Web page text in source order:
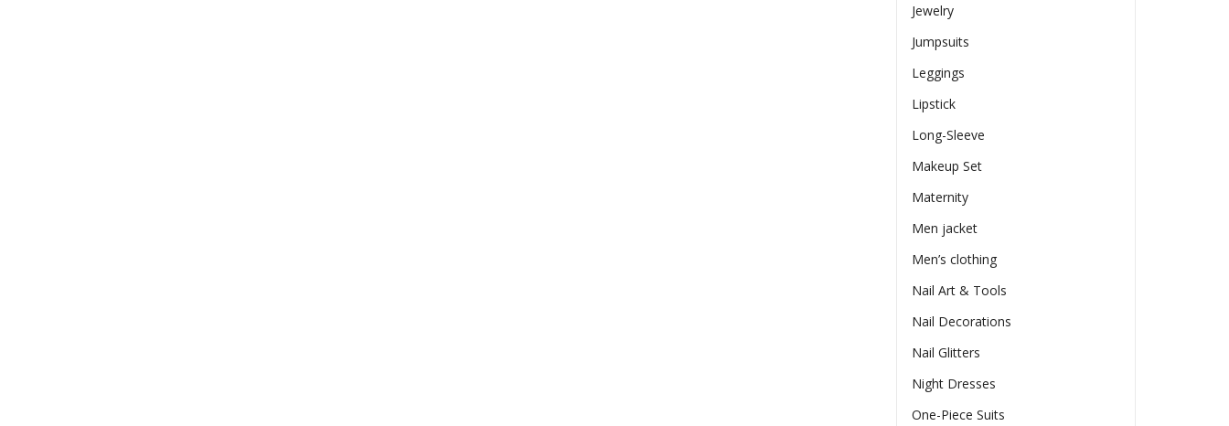
Jewelry
Jumpsuits
Leggings
Lipstick
Long-Sleeve
Makeup Set
Maternity
Men jacket
Men’s clothing
Nail Art & Tools
Nail Decorations
Nail Glitters
Night Dresses
One-Piece Suits